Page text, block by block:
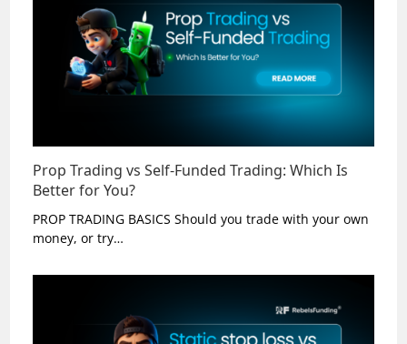
Prop Trading vs Self-Funded Trading: Which Is
Better for You?
PROP TRADING BASICS Should you trade with your own
money, or try…